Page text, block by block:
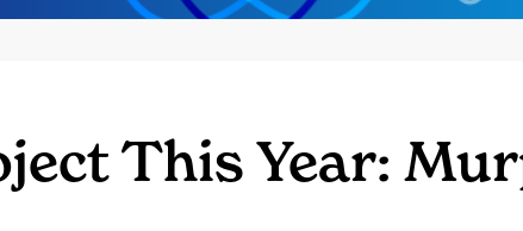
This Year: